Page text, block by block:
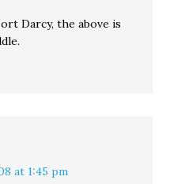
Darcy, the above is
at 1:45 pm